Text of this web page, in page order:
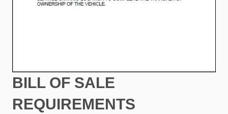
BILL OF SALE
REQUIREMENTS